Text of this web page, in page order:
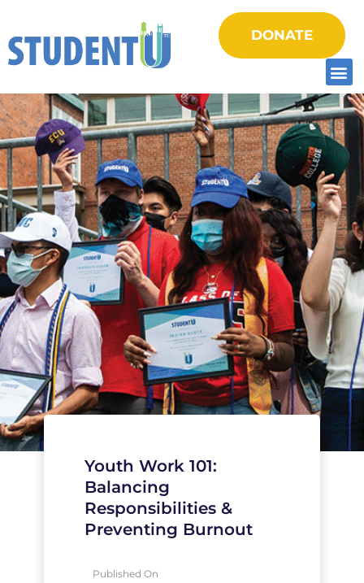
DONATE
Youth Work 101:
Balancing
Responsibilities &
Preventing Burnout
Published On